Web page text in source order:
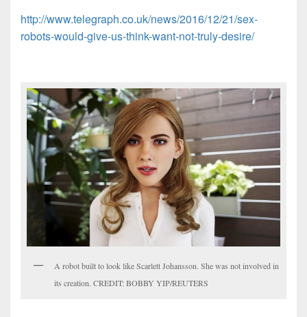
http://www.telegraph.co.uk/news/2016/12/21/sex-
robots-would-give-us-think-want-not-truly-desire/
A robot built to look like Scarlett Johansson. She was not involved in
its creation. CREDIT: BOBBY YIP/REUTERS